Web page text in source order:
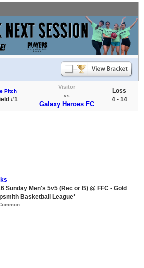
Pitch
#1
Visitor
vs
Galaxy Heroes FC
Loss
4 - 14
Sunday Men's 5v5 (Rec or B) @ FFC - Gold
Basketball League*